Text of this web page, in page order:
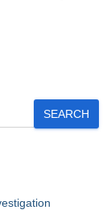
SEARCH